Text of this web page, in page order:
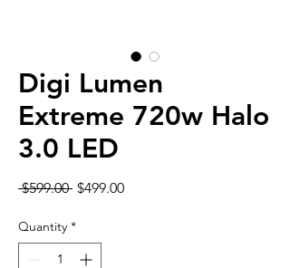
Digi Lumen
Extreme 720w Halo
3.0 LED
$599.00 Regular
$499.00Sale
Quantity *